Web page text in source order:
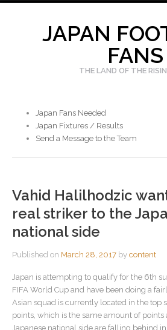
JAPAN
FANS
THE LAND OF THE
Japan Fans Needed
Japan Fixtures / Results
Send a Message to the Team
Vahid Halilhodzic
real striker to the
national side
Published on March 28, 2017 by content
Japan is attempting to qualify for the 6th
FIFA World Cup and have been doing a
Asian squad is currently located in the top
points, which is the same amount of points
Japanese national side are falling behind